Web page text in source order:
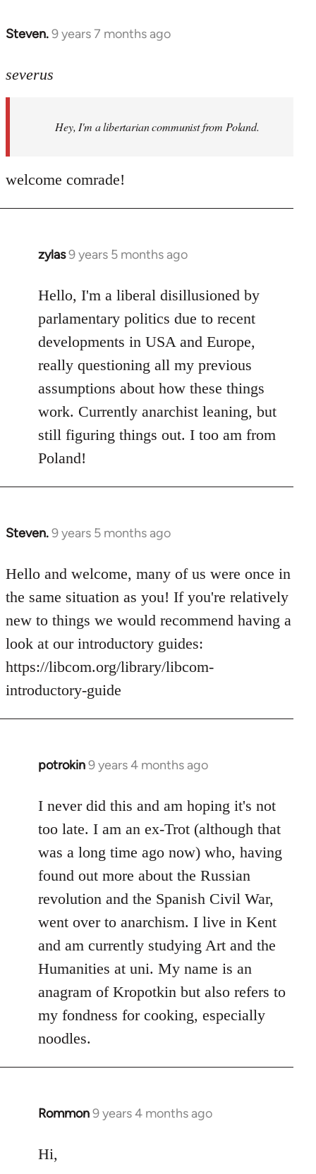
Steven.9 years 7 months ago
In
to
libcom.org
severus
Hey, I'm a libertarian communist from Poland.
welcome comrade!
zylas9 years 5 months ago
In
to
Welcome
by
libcom.org
Hello, I'm a liberal disillusioned by
parlamentary politics due to recent
developments in USA and Europe,
really questioning all my previous
assumptions about how these things
work. Currently anarchist leaning, but
still figuring things out. I too am from
Poland!
Steven.9 years 5 months ago
In
to
Welcome
libcom.org
Hello and welcome, many of us were once in
the same situation as you! If you're relatively
new to things we would recommend having a
look at our introductory guides:
https://libcom.org/library/libcom-
introductory-guide
potrokin9 years 4 months ago
In
to
Welcome
libcom.org
I never did this and am hoping it's not
too late. I am an ex-Trot (although that
was a long time ago now) who, having
found out more about the Russian
revolution and the Spanish Civil War,
went over to anarchism. I live in Kent
and am currently studying Art and the
Humanities at uni. My name is an
anagram of Kropotkin but also refers to
my fondness for cooking, especially
noodles.
Rommon9 years 4 months ago
In
to
Hi,